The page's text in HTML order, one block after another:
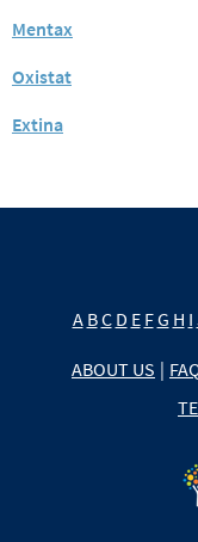
Mentax
Oxistat
Extina
A BC D E FG H I
ABOUT US |